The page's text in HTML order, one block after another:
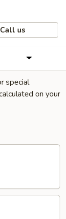
Call us
special
on your